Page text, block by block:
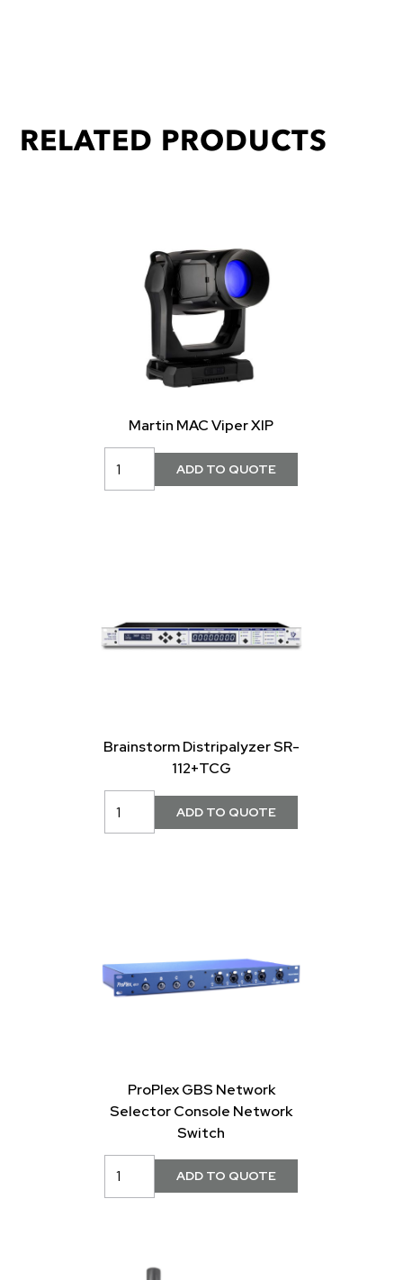
RELATED PRODUCTS
Martin MAC Viper XIP
Brainstorm Distripalyzer SR-
112+TCG
ProPlex GBS Network
Selector Console Network
Switch